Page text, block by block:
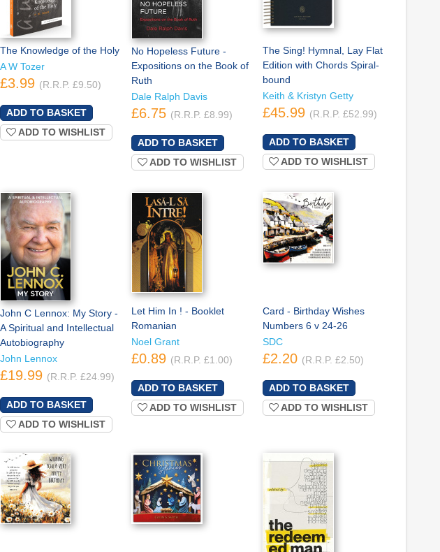
The Knowledge of the Holy
A W Tozer
£3.99 (R.R.P. £9.50)
ADD TO WISHLIST
No Hopeless Future -
Expositions on the Book of
Ruth
Dale Ralph Davis
£6.75 (R.R.P. £8.99)
ADD TO WISHLIST
The Sing! Hymnal, Lay Flat
Edition with Chords Spiral-
bound
Keith & Kristyn Getty
£45.99 (R.R.P. £52.99)
ADD TO WISHLIST
John C Lennox: My Story -
A Spiritual and Intellectual
Autobiography
John Lennox
£19.99 (R.R.P. £24.99)
ADD TO WISHLIST
Let Him In ! - Booklet
Romanian
Noel Grant
£0.89 (R.R.P. £1.00)
ADD TO WISHLIST
Card - Birthday Wishes
Numbers 6 v 24-26
SDC
£2.20 (R.R.P. £2.50)
ADD TO WISHLIST